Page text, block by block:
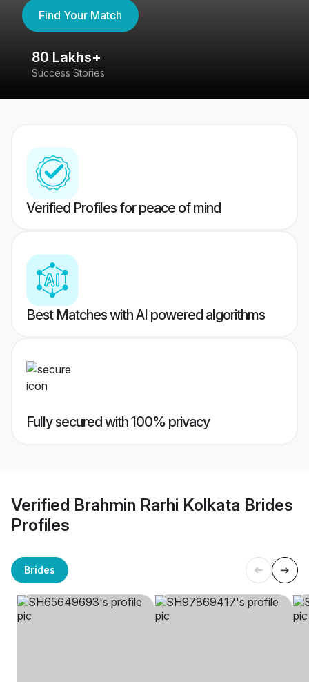
Find Your Match
80 Lakhs+
Success Stories
Verified Profiles for peace of mind
Best Matches with AI powered algorithms
Fully secured with 100% privacy
Verified Brahmin Rarhi Kolkata Brides
Profiles
Brides